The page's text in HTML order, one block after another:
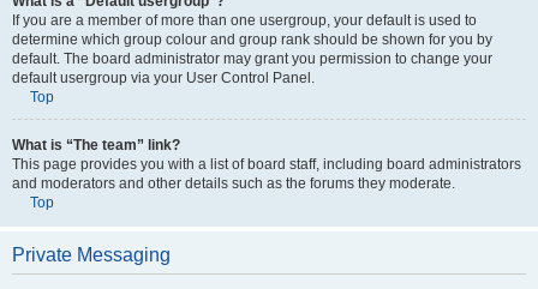
If you are a member of more than one usergroup, your default is used to
determine which group colour and group rank should be shown for you by
default. The board administrator may grant you permission to change your
default usergroup via your User Control Panel.
Top
What is “The team” link?
This page provides you with a list of board staff, including board administrators
and moderators and other details such as the forums they moderate.
Top
Private Messaging